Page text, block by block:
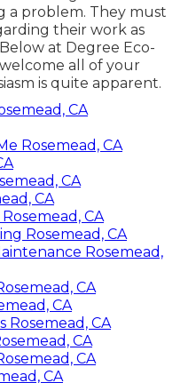
a problem. They must
their work as
at Degree Eco-
all of your
is quite apparent.
CA
Rosemead, CA
CA
CA
CA
Rosemead, CA
Rosemead,
CA
CA
Rosemead, CA
CA
CA
CA